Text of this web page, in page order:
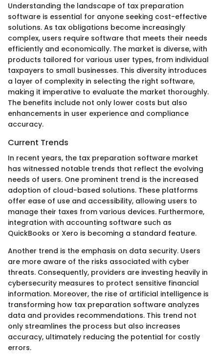
Understanding the landscape of tax preparation
software is essential for anyone seeking cost-effective
solutions. As tax obligations become increasingly
complex, users require software that meets their needs
efficiently and economically. The market is diverse, with
products tailored for various user types, from individual
taxpayers to small businesses. This diversity introduces
a layer of complexity in selecting the right software,
making it imperative to evaluate the market thoroughly.
The benefits include not only lower costs but also
enhancements in user experience and compliance
accuracy.
Current Trends
In recent years, the tax preparation software market
has witnessed notable trends that reflect the evolving
needs of users. One prominent trend is the increased
adoption of cloud-based solutions. These platforms
offer ease of use and accessibility, allowing users to
manage their taxes from various devices. Furthermore,
integration with accounting software such as
QuickBooks or Xero is becoming a standard feature.
Another trend is the emphasis on data security. Users
are more aware of the risks associated with cyber
threats. Consequently, providers are investing heavily in
cybersecurity measures to protect sensitive financial
information. Moreover, the rise of artificial intelligence is
transforming how tax preparation software analyzes
data and provides recommendations. This trend not
only streamlines the process but also increases
accuracy, ultimately reducing the potential for costly
errors.